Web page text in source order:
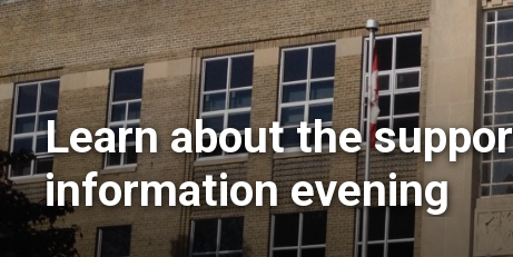
Learn about the
information evening